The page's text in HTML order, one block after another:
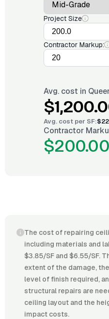
Project Size
Contractor Markup:
Avg. cost in
Avg. cost per SF:
Contractor
$200.00
The cost of repairing
including materials and
$3.85/SF and $6.55/SF.
extent of the damage,
level of finish required,
structural repairs are
ceiling layout and the
impact costs.